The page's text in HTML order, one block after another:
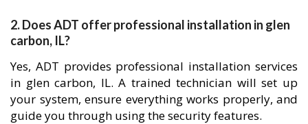
2. Does ADT offer professional installation in glen
carbon, IL?
Yes, ADT provides professional installation services
in glen carbon, IL. A trained technician will set up
your system, ensure everything works properly, and
guide you through using the security features.